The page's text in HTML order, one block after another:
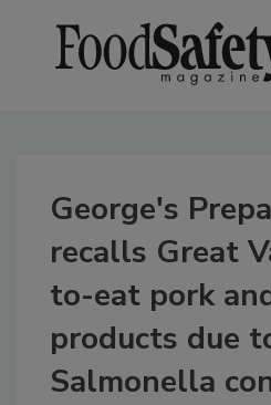
George's
recalls Great
to-eat pork
products due
Salmonella